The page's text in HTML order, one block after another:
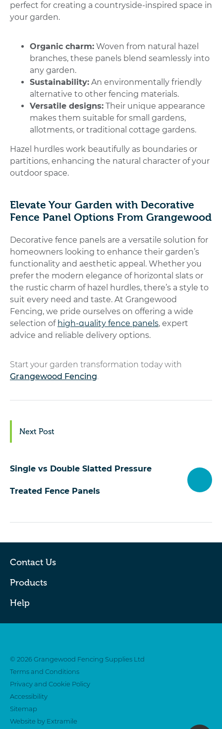
perfect for creating a countryside-inspired space in
your garden.
Organic charm: Woven from natural hazel
branches, these panels blend seamlessly into
any garden.
Sustainability: An environmentally friendly
alternative to other fencing materials.
Versatile designs: Their unique appearance
makes them suitable for small gardens,
allotments, or traditional cottage gardens.
Hazel hurdles work beautifully as boundaries or
partitions, enhancing the natural character of your
outdoor space.
Elevate Your Garden with Decorative
Fence Panel Options From Grangewood
Decorative fence panels are a versatile solution for
homeowners looking to enhance their garden’s
functionality and aesthetic appeal. Whether you
prefer the modern elegance of horizontal slats or
the rustic charm of hazel hurdles, there’s a style to
suit every need and taste. At Grangewood
Fencing, we pride ourselves on offering a wide
selection of high-quality fence panels, expert
advice and reliable delivery options.
Start your garden transformation today with
Grangewood Fencing.
Next Post
Single vs Double Slatted Pressure
Treated Fence Panels
Contact Us
Products
Help
© 2026 Grangewood Fencing Supplies Ltd
Terms and Conditions
Privacy and Cookie Policy
Accessibility
Sitemap
Website by Extramile